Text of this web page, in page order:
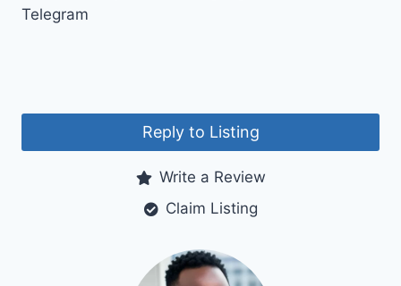
Telegram
Reply to Listing
Write a Review
Claim Listing